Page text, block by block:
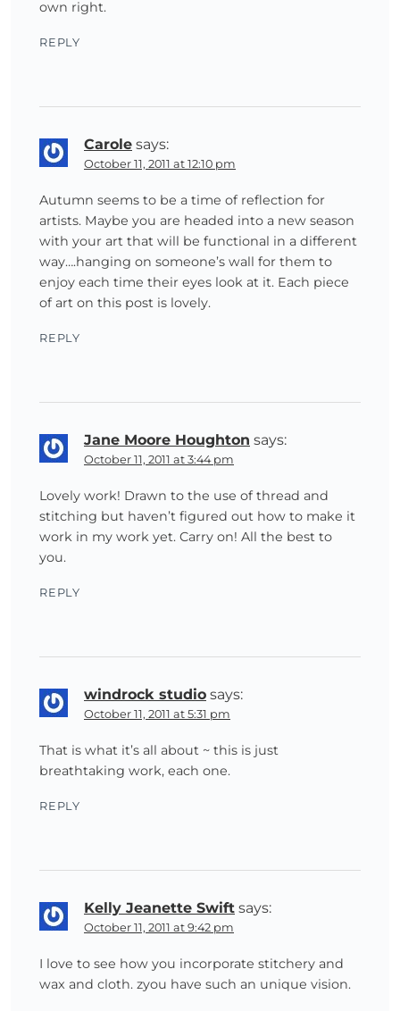
own right.
REPLY
Carole says:
October 11, 2011 at 12:10 pm
Autumn seems to be a time of reflection for
artists. Maybe you are headed into a new season
with your art that will be functional in a different
way….hanging on someone’s wall for them to
enjoy each time their eyes look at it. Each piece
of art on this post is lovely.
REPLY
Jane Moore Houghton says:
October 11, 2011 at 3:44 pm
Lovely work! Drawn to the use of thread and
stitching but haven’t figured out how to make it
work in my work yet. Carry on! All the best to
you.
REPLY
windrock studio says:
October 11, 2011 at 5:31 pm
That is what it’s all about ~ this is just
breathtaking work, each one.
REPLY
Kelly Jeanette Swift says:
October 11, 2011 at 9:42 pm
I love to see how you incorporate stitchery and
wax and cloth. zyou have such an unique vision.